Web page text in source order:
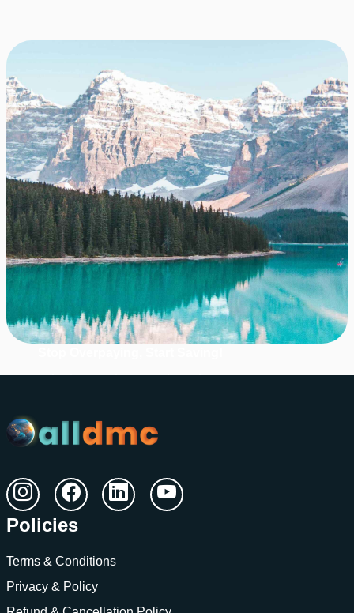
Unlock Massive Hotel Savings!
Register with us
Policies
Terms & Conditions
Privacy & Policy